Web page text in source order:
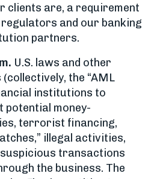
clients are, a requirement
and our banking
partners.
U.S. laws and other
the “AML
institutions to
potential money-
terrorist financing,
illegal activities,
transactions
the business. The